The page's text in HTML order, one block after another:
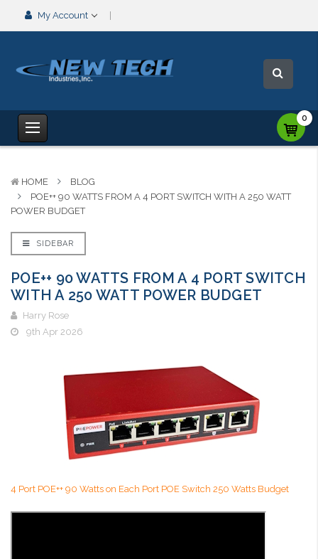
My Account
0
HOME
BLOG
POE++ 90 WATTS FROM A 4 PORT SWITCH WITH A 250 WATT
POWER BUDGET
SIDEBAR
POE++ 90 WATTS FROM A 4 PORT SWITCH
WITH A 250 WATT POWER BUDGET
Harry Rose
9th Apr 2026
4 Port POE++ 90 Watts on Each Port POE Switch 250 Watts Budget